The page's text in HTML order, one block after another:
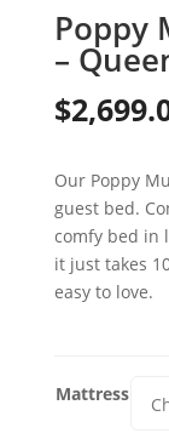
Poppy
–
$
Our Poppy
guest bed.
comfy bed in
it just takes
easy to love.
Mattress